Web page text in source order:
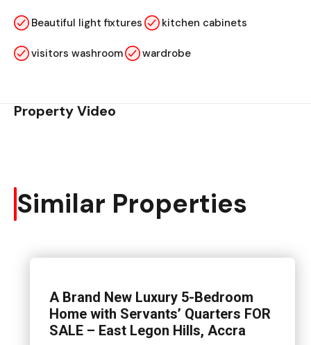
Beautiful light fixtures kitchen cabinets
visitors washroom wardrobe
Property Video
Similar Properties
A Brand New Luxury 5-Bedroom
Home with Servants’ Quarters FOR
SALE – East Legon Hills, Accra